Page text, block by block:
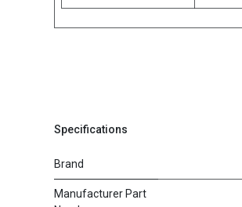
Specifications
Brand
Manufacturer Part